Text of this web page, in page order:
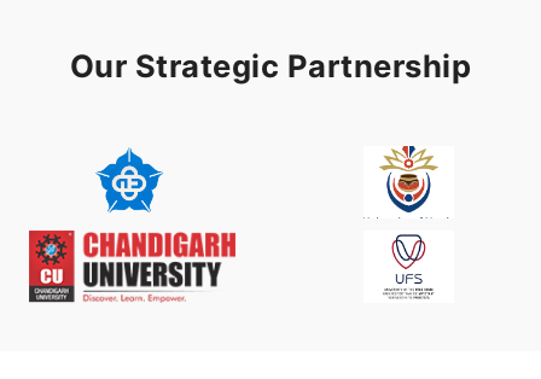
Our Strategic Partnership